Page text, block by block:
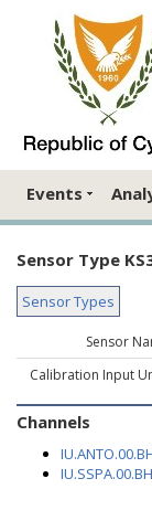
Events
Sensor Type
Sensor Types
Sensor
Calibration Input
Channels